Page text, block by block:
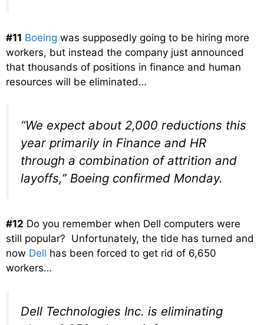
#11 Boeing was supposedly going to be hiring more
workers, but instead the company just announced
that thousands of positions in finance and human
resources will be eliminated…
“We expect about 2,000 reductions this
year primarily in Finance and HR
through a combination of attrition and
layoffs,” Boeing confirmed Monday.
#12 Do you remember when Dell computers were
still popular? Unfortunately, the tide has turned and
now Dell has been forced to get rid of 6,650
workers…
Dell Technologies Inc. is eliminating